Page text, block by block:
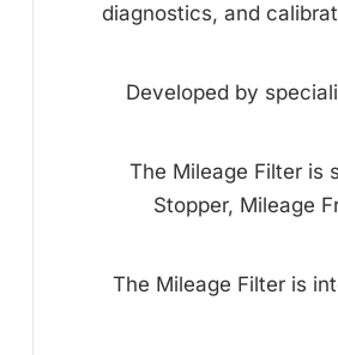
diagnostics, and
Developed by
The Mileage Filter is
Stopper, Mileage
The Mileage Filter is